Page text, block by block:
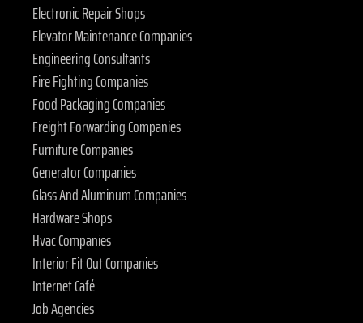
Electronic Repair Shops
Elevator Maintenance Companies
Engineering Consultants
Fire Fighting Companies
Food Packaging Companies
Freight Forwarding Companies
Furniture Companies
Generator Companies
Glass And Aluminum Companies
Hardware Shops
Hvac Companies
Interior Fit Out Companies
Internet Café
Job Agencies